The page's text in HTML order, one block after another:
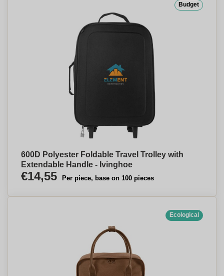
Budget
600D Polyester Foldable Travel Trolley with
Extendable Handle - Ivinghoe
€14,55 Per piece, base on 100 pieces
Ecological